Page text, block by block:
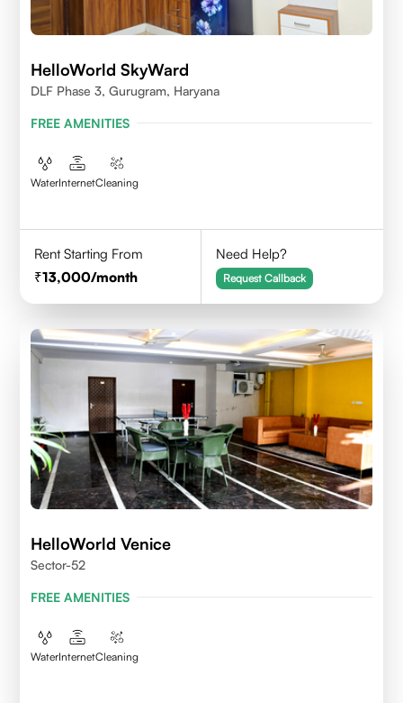
HelloWorld SkyWard
DLF Phase 3, Gurugram, Haryana
FREE AMENITIES
WaterInternetCleaning
Rent Starting From
13,000/month
Need Help?
Request Callback
HelloWorld Venice
Sector-52
FREE AMENITIES
WaterInternetCleaning